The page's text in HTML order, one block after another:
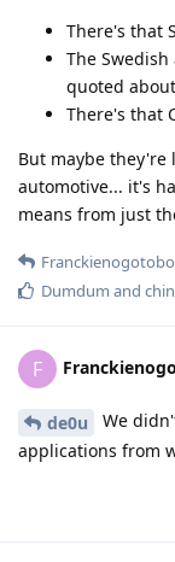
There's that
The
quoted
There's that
But maybe they're
automotive... it's
means from just
Dumdum and
F
de0u
We
applications from